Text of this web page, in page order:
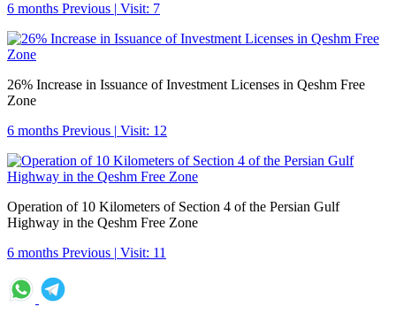
6 months Previous
Visit: 7
26% Increase in Issuance of Investment Licenses in Qeshm Free
Zone
6 months Previous
Visit: 12
Operation of 10 Kilometers of Section 4 of the Persian Gulf
Highway in the Qeshm Free Zone
6 months Previous
Visit: 11